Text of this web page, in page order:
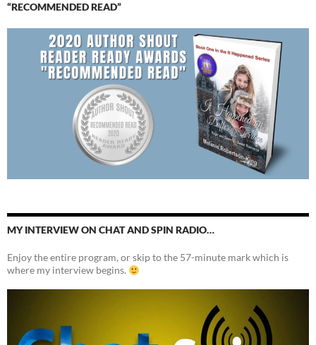
“RECOMMENDED READ”
MY INTERVIEW ON CHAT AND SPIN RADIO…
Enjoy the entire program, or skip to the 57-minute mark which is
where my interview begins.